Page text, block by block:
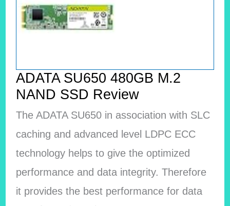
ADATA SU650 480GB M.2
NAND SSD Review
The ADATA SU650 in association with SLC
caching and advanced level LDPC ECC
technology helps to give the optimized
performance and data integrity. Therefore
it provides the best performance for data